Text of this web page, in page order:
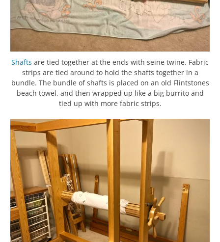
Shafts are tied together at the ends with seine twine. Fabric
strips are tied around to hold the shafts together in a
bundle. The bundle of shafts is placed on an old Flintstones
beach towel, and then wrapped up like a big burrito and
tied up with more fabric strips.